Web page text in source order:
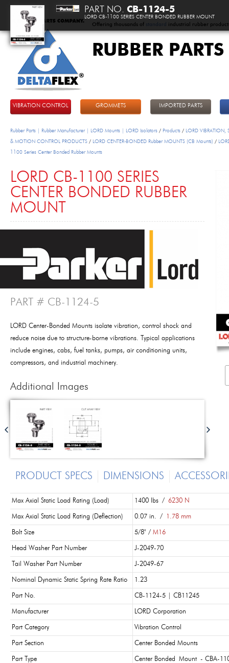
Offering thousands of standard industrial rubber
RUBBER
VIBRATION CONTROL GROMMETS IMPORTED PARTS
Rubber Parts | Rubber Manufacturer | LORD Mounts | LORD Isolators / Products / LORD VIBRATION,
& MOTION CONTROL PRODUCTS / LORD CENTER-BONDED Rubber MOUNTS (CB Mounts) /
1100 Series Center Bonded Rubber Mounts
LORD CB-1100 SERIES
CENTER BONDED RUBBER
MOUNT
PART # CB-1124-5
LORD Center-Bonded Mounts isolate vibration, control shock and
reduce noise due to structure-borne vibrations. Typical applications
include engines, cabs, fuel tanks, pumps, air conditioning units,
compressors, and industrial machinery.
Additional Images
PRODUCT SPECS DIMENSIONS
Max Axial Static Load Rating (Load) 1400 lbs / 6230 N
Max Axial Static Load Rating (Deflection) 0.07 in. / 1.78 mm
Bolt Size 5/8" / M16
Head Washer Part Number J-2049-70
Tail Washer Part Number J-2049-67
Nominal Dynamic Static Spring Rate Ratio 1.23
Part No. CB-1124-5 | CB11245
Manufacturer LORD Corporation
Part Category Vibration Control
Part Section Center Bonded Mounts
Part Type Center Bonded Mount - CBA-
PART NO. CB-1124-5
LORD CB-1100 SERIES CENTER BONDED RUBBER MOUNT